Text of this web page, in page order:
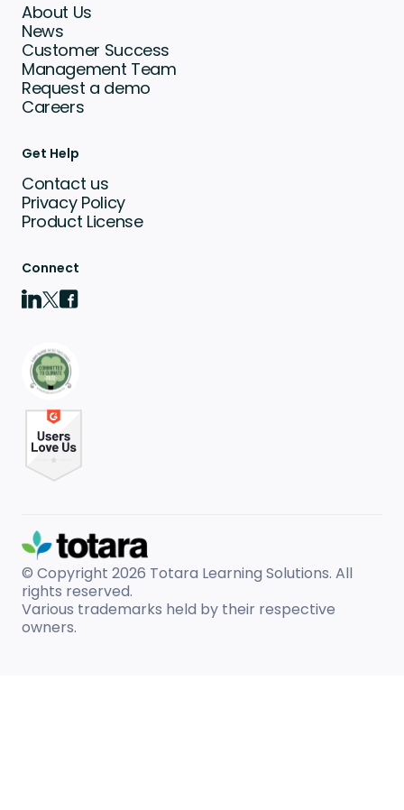
About Us
News
Customer Success
Management Team
Request a demo
Careers
Get Help
Contact us
Privacy Policy
Product License
Connect
© Copyright 2026 Totara Learning Solutions. All
rights reserved.
Various trademarks held by their respective
owners.